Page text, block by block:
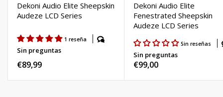
Dekoni Audio Elite Sheepskin
Audeze LCD Series
1 reseña
Sin preguntas
Regular
€89,99
Dekoni Audio Elite
Fenestrated Sheepskin
Audeze LCD Series
Sin reseñas
Sin preguntas
Regular
€99,00